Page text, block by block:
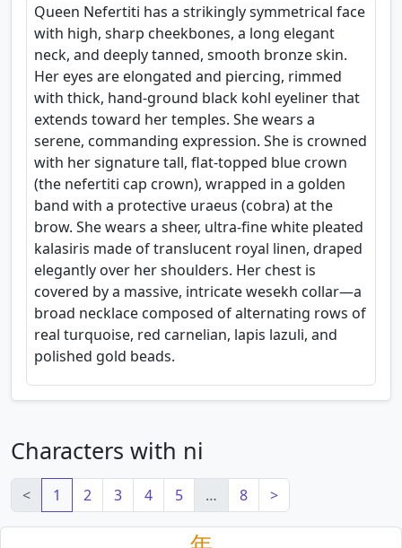
Queen Nefertiti has a strikingly symmetrical face
with high, sharp cheekbones, a long elegant
neck, and deeply tanned, smooth bronze skin.
Her eyes are elongated and piercing, rimmed
with thick, hand-ground black kohl eyeliner that
extends toward her temples. She wears a
serene, commanding expression. She is crowned
with her signature tall, flat-topped blue crown
(the nefertiti cap crown), wrapped in a golden
band with a protective uraeus (cobra) at the
brow. She wears a sheer, ultra-fine white pleated
kalasiris made of translucent royal linen, draped
elegantly over her shoulders. Her chest is
covered by a massive, intricate wesekh collar—a
broad necklace composed of alternating rows of
real turquoise, red carnelian, lapis lazuli, and
polished gold beads.
Characters with ni
< 1 2 3 4 5 … 8 >